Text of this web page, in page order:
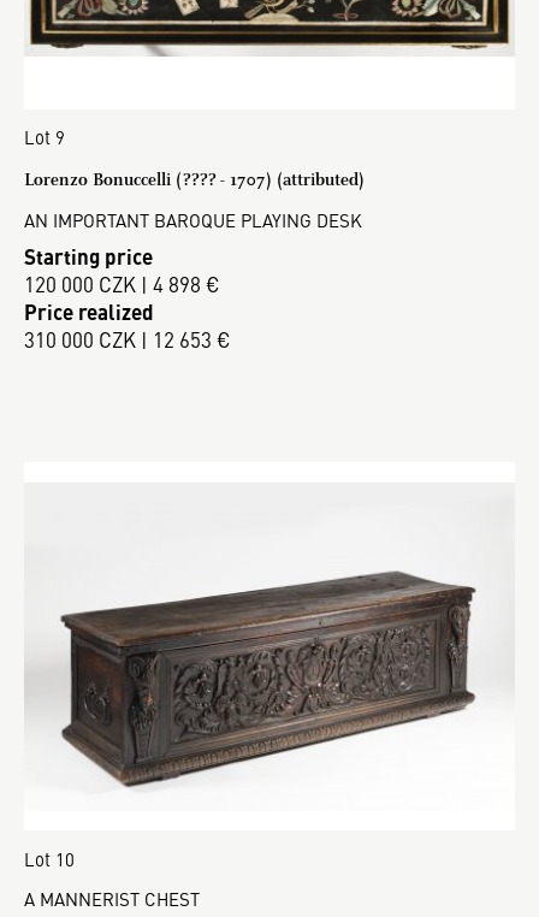
Lot 9
Lorenzo Bonuccelli (???? - 1707) (attributed)
AN IMPORTANT BAROQUE PLAYING DESK
Starting price
120 000 CZK | 4 898 €
Price realized
310 000 CZK | 12 653 €
Lot 10
A MANNERIST CHEST